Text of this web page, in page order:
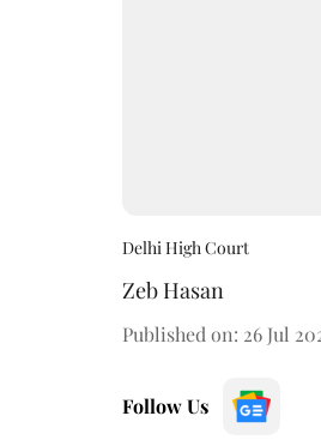
Delhi High Court
Zeb Hasan
Published on: 26 Jul
Follow Us